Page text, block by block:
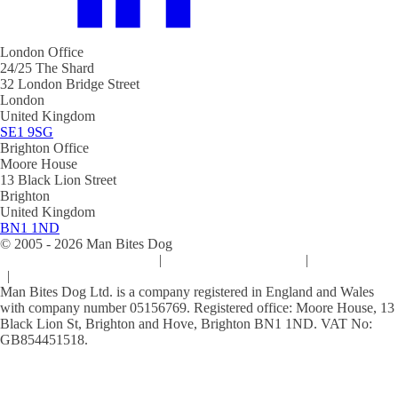
London Office
24/25 The Shard
32 London Bridge Street
London
United Kingdom
SE1 9SG
Brighton Office
Moore House
13 Black Lion Street
Brighton
United Kingdom
BN1 1ND
© 2005 - 2026 Man Bites Dog
| |
|
Man Bites Dog Ltd. is a company registered in England and Wales
with company number 05156769. Registered office: Moore House, 13
Black Lion St, Brighton and Hove, Brighton BN1 1ND. VAT No:
GB854451518.